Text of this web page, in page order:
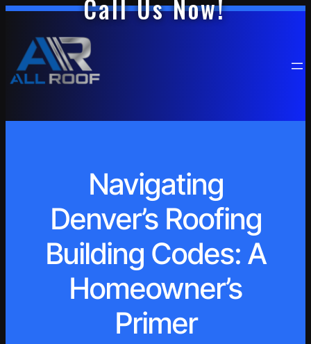
Call Us Now!
Navigating
Denver’s Roofing
Building Codes: A
Homeowner’s
Primer